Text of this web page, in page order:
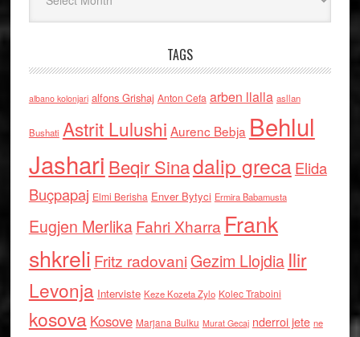
TAGS
albano kolonjari alfons Grishaj Anton Cefa arben llalla asllan
Bushati Astrit Lulushi Aurenc Bebja Behlul
Jashari Beqir Sinadalip grecaElida
Buçpapaj Elmi Berisha Enver Bytyci Ermira Babamusta
Eugjen MerlikaFahri Xharra Frank
shkreli Fritz radovaniGezim Llojdia Ilir
Levonja Interviste Keze Kozeta Zylo Kolec Traboini
kosova Kosove Marjana Bulku Murat Gecaj nderroi jete ne